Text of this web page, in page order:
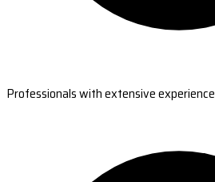
Professionals with extensive experience